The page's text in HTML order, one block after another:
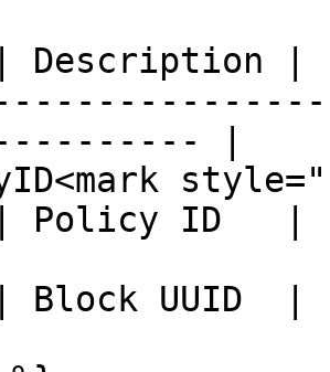
Description |
|
Policy ID   |
UUID  |